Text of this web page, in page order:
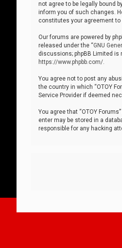
not agree to be legally bound
inform you of such changes.
constitutes your agreement to
Our forums are powered by
released under the “GNU
discussions; phpBB Limited
https://www.phpbb.com/.
You agree not to post any
the country in which “OTOY
Service Provider if deemed
You agree that “OTOY
enter may be stored in a
responsible for any hacking